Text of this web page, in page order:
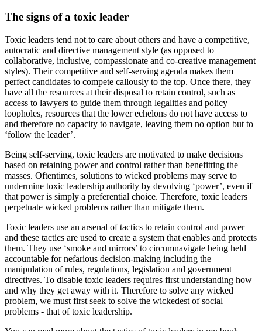
The signs of a toxic leader
Toxic leaders tend not to care about others and have a competitive,
autocratic and directive management style (as opposed to
collaborative, inclusive, compassionate and co-creative management
styles). Their competitive and self-serving agenda makes them
perfect candidates to compete callously to the top. Once there, they
have all the resources at their disposal to retain control, such as
access to lawyers to guide them through legalities and policy
loopholes, resources that the lower echelons do not have access to
and therefore no capacity to navigate, leaving them no option but to
‘follow the leader’.
Being self-serving, toxic leaders are motivated to make decisions
based on retaining power and control rather than benefitting the
masses. Oftentimes, solutions to wicked problems may serve to
undermine toxic leadership authority by devolving ‘power’, even if
that power is simply a preferential choice. Therefore, toxic leaders
perpetuate wicked problems rather than mitigate them.
Toxic leaders use an arsenal of tactics to retain control and power
and these tactics are used to create a system that enables and protects
them. They use ‘smoke and mirrors’ to circumnavigate being held
accountable for nefarious decision-making including the
manipulation of rules, regulations, legislation and government
directives. To disable toxic leaders requires first understanding how
and why they get away with it. Therefore to solve any wicked
problem, we must first seek to solve the wickedest of social
problems - that of toxic leadership.